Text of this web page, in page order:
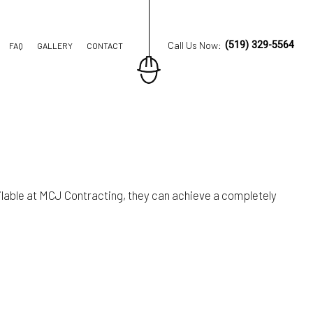
FAQ GALLERY CONTACT Call Us Now: (519) 329-5564
at MCJ Contracting, they can achieve a completely